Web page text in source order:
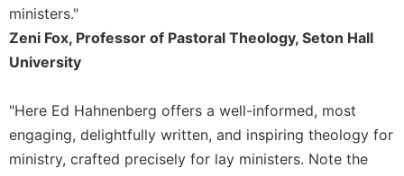
Monastic
Studies
Monastic
Dialogue
Oblates
Monasticism
ministers."
Zeni Fox, Professor of Pastoral Theology, Seton Hall
University
"Here Ed Hahnenberg offers a well-informed, most
engaging, delightfully written, and inspiring theology for
ministry, crafted precisely for lay ministers. Note the